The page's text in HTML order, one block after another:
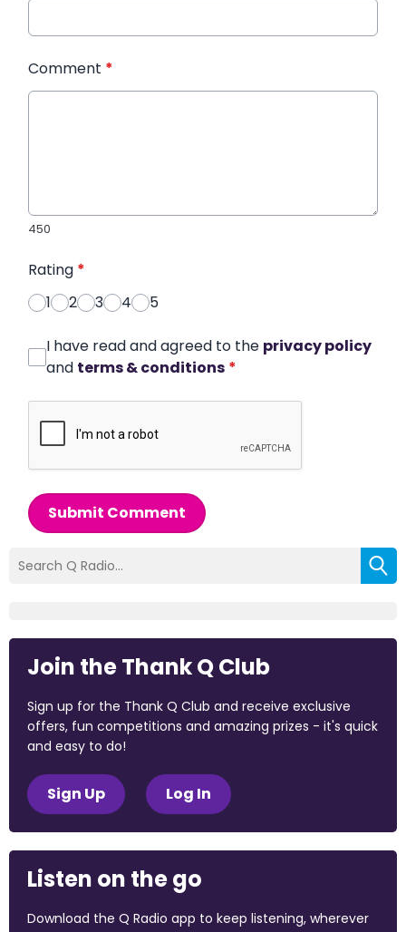
Comment *
450
Rating *
1
2 3 4 5
I have read and agreed to the privacy policy
and terms & conditions *
Submit Comment
Join the Thank Q Club
Sign up for the Thank Q Club and receive exclusive
offers, fun competitions and amazing prizes - it's quick
and easy to do!
Sign Up Log In
Listen on the go
Download the Q Radio app to keep listening, wherever